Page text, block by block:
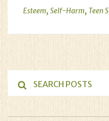
Esteem, Self-Harm, Teen